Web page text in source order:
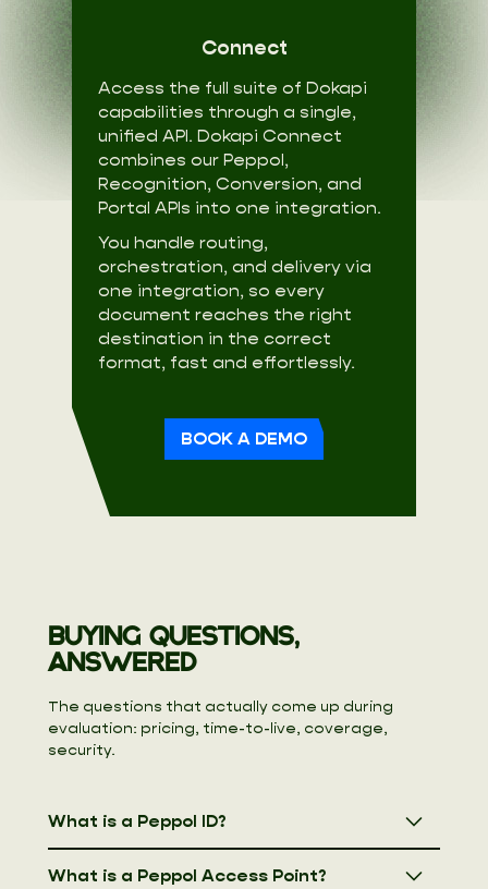
Connect
Access the full suite of Dokapi
capabilities through a single,
unified API. Dokapi Connect
combines our Peppol,
Recognition, Conversion, and
Portal APIs into one integration.
You handle routing,
orchestration, and delivery via
one integration, so every
document reaches the right
destination in the correct
format, fast and effortlessly.
BOOK A DEMO
BUYING QUESTIONS,
ANSWERED
The questions that actually come up during
evaluation: pricing, time-to-live, coverage,
security.
What is a Peppol ID?
What is a Peppol Access Point?